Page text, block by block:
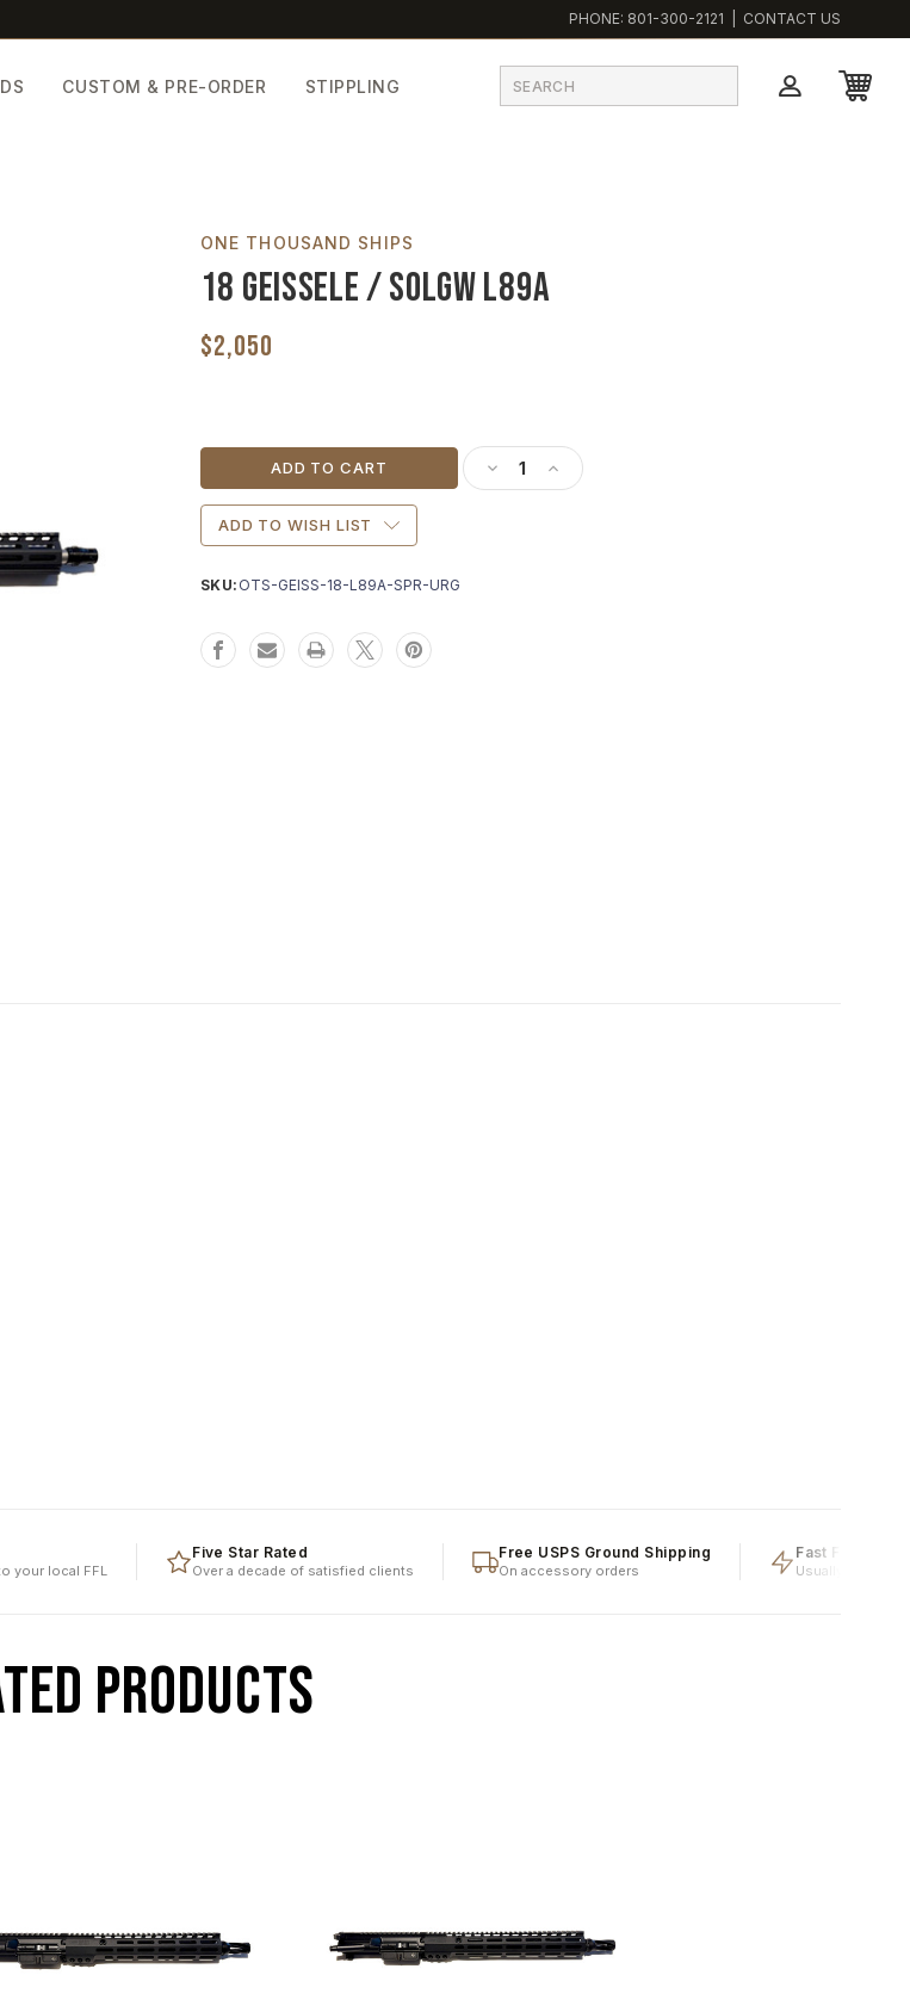
PHONE: 801-300-2121 CONTACT US
CUSTOM & PRE-ORDER STIPPLING
ONE THOUSAND SHIPS
18 Geissele / SOLGW L89A
$2,050
Stock:
DECREASE QUANTITY OF ONE THOUSAND SHIPS -
INCREASE QUANTITY OF ONE THOUSAND
ADD TO WISH LIST
SKU: OTS-GEISS-18-L89A-SPR-URG
local FFL
Five Star Rated
Over a decade of satisfied clients
Free USPS Ground Shipping
On accessory orders
Fast Fulfillment
Usually shipped
PRODUCTS